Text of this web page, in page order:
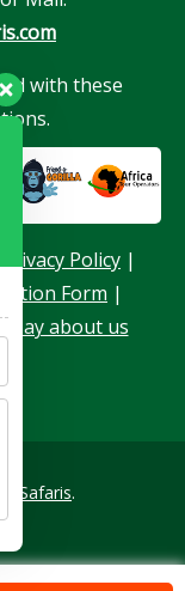
with these
Privacy Policy |
Form |
say about us
Safaris.